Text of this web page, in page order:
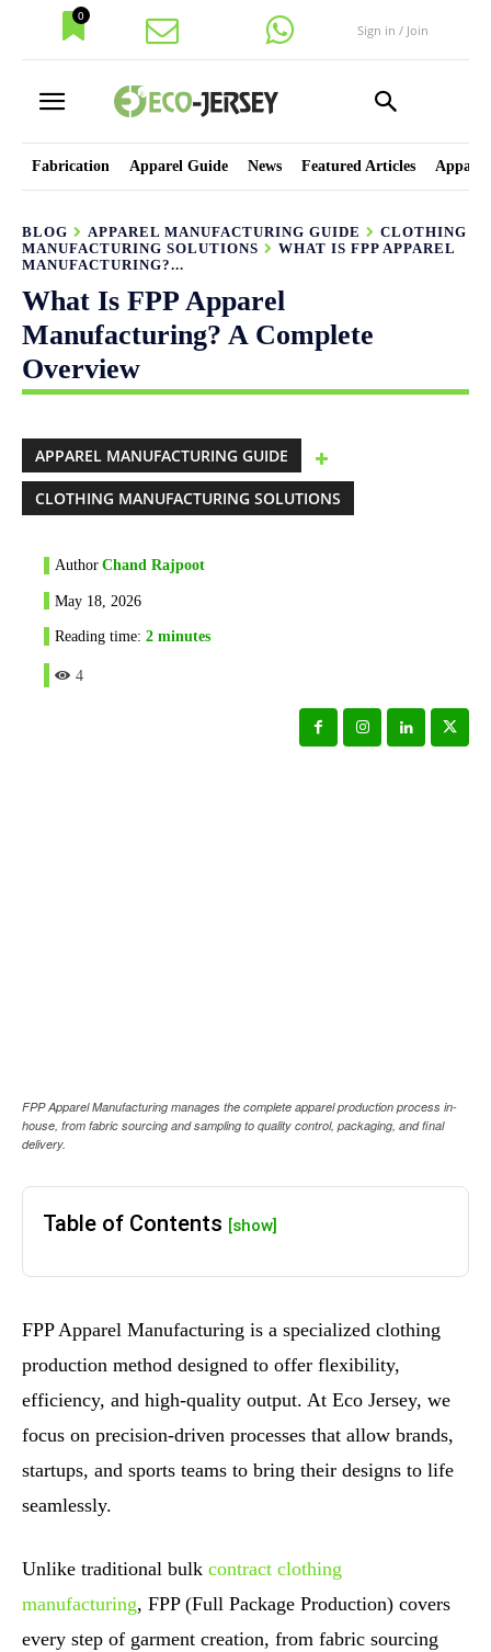
0
Sign in / Join
Fabrication Apparel Guide News Featured Articles
BLOG APPAREL MANUFACTURING GUIDE
CLOTHING
MANUFACTURING SOLUTIONS
WHAT IS FPP APPAREL
MANUFACTURING?...
What Is FPP Apparel
Manufacturing? A Complete
Overview
APPAREL MANUFACTURING GUIDE
CLOTHING MANUFACTURING SOLUTIONS
Author Chand Rajpoot
May 18, 2026
Reading time: 2 minutes
4
FPP Apparel Manufacturing manages the complete apparel production process in-
house, from fabric sourcing and sampling to quality control, packaging, and final
delivery.
Table of Contents [show]
FPP Apparel Manufacturing is a specialized clothing
production method designed to offer flexibility,
efficiency, and high-quality output. At Eco Jersey, we
focus on precision-driven processes that allow brands,
startups, and sports teams to bring their designs to life
seamlessly.
Unlike traditional bulk contract clothing
manufacturing, FPP (Full Package Production) covers
every step of garment creation, from fabric sourcing